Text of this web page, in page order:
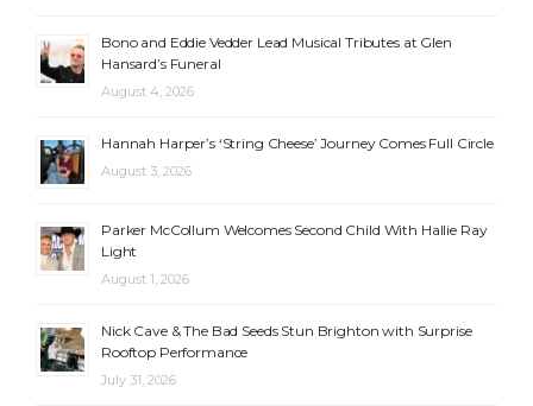
Bono and Eddie Vedder Lead Musical Tributes at Glen
Hansard’s Funeral
August 4, 2026
Hannah Harper’s ‘String Cheese’ Journey Comes Full Circle
August 3, 2026
Parker McCollum Welcomes Second Child With Hallie Ray
Light
August 1, 2026
Nick Cave & The Bad Seeds Stun Brighton with Surprise
Rooftop Performance
July 31, 2026